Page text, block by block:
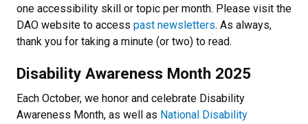
one accessibility skill or topic per month. Please visit the
DAO website to access past newsletters. As always,
thank you for taking a minute (or two) to read.
Disability Awareness Month 2025
Each October, we honor and celebrate Disability
Awareness Month, as well as National Disability